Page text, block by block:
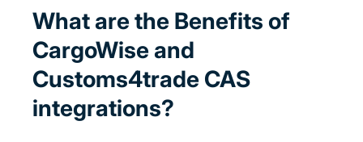
What are the Benefits of
CargoWise and
Customs4trade CAS
integrations?